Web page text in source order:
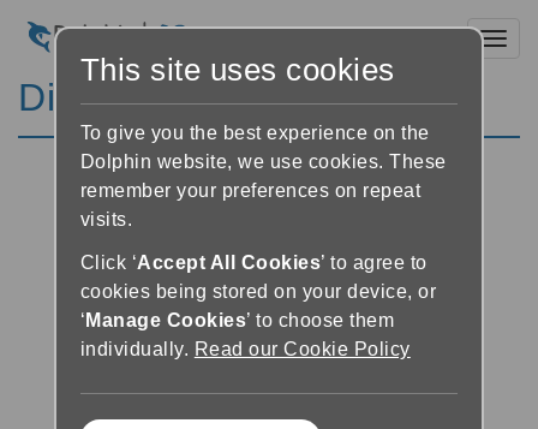
Discussion Forums
This site uses cookies
To give you the best experience on the
Dolphin website, we use cookies. These
remember your preferences on repeat
visits.
Click ‘Accept All Cookies’ to agree to
cookies being stored on your device, or
‘ Manage Cookies’ to choose them
individually. Read our Cookie Policy